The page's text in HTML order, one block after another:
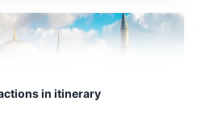
in itinerary